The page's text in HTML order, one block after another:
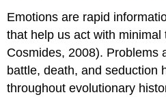
Emotions are rapid
that help us act with minimal
Cosmides, 2008). Problems
battle, death, and seduction
throughout evolutionary